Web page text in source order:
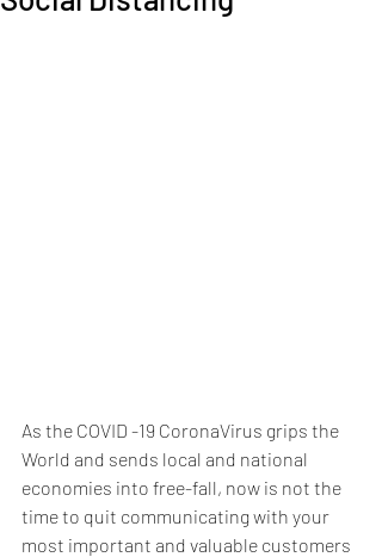
As the COVID -19 CoronaVirus grips the
World and sends local and national
economies into free-fall, now is not the
time to quit communicating with your
most important and valuable customers